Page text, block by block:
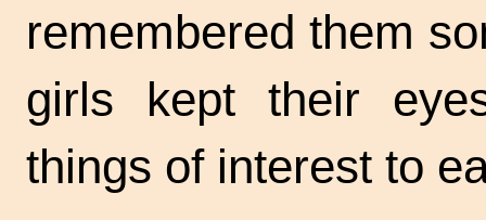
remembered them
girls kept their
things of interest to